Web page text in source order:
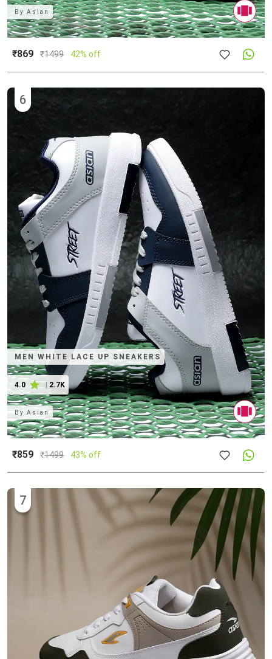
ByAsian
₹869 ₹1499 42% off
MEN WHITE LACE UP SNEAKERS
4.0 2.7K
6
ByAsian
₹859 ₹1499 43% off
7